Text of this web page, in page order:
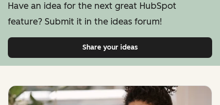
Have an idea for the next great HubSpot
feature? Submit it in the ideas forum!
Share your ideas